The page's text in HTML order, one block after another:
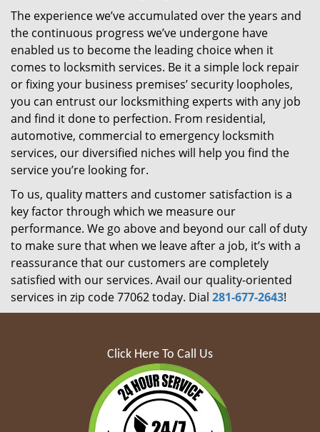
The experience we’ve accumulated over the years and
the continuous progress we’ve undergone have
enabled us to become the leading choice when it
comes to locksmith services. Be it a simple lock repair
or fixing your business premises’ security loopholes,
you can entrust our locksmithing experts with any job
and find it done to perfection. From residential,
automotive, commercial to emergency locksmith
services, our diversified niches will help you find the
service you’re looking for.
To us, quality matters and customer satisfaction is a
key factor through which we measure our
performance. We go above and beyond our call of duty
to make sure that when we leave after a job, it’s with a
reassurance that our customers are completely
satisfied with our services. Avail our quality-oriented
services in zip code 77062 today. Dial 281-677-2643!
Click Here To Call Us